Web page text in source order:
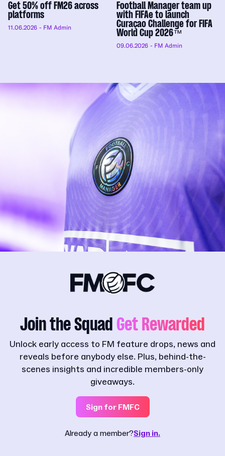
Get 50% off FM26 across
platforms
11.06.2026 - FM Admin
Football Manager team up
with FIFAe to launch
Curaçao Challenge for FIFA
World Cup 2026™
09.06.2026 - FM Admin
Join the Squad Get Rewarded
Unlock early access to FM feature drops, news and
reveals before anybody else. Plus, behind-the-
scenes insights and incredible members-only
giveaways.
Sign for FMFC
Already a member?Sign in.